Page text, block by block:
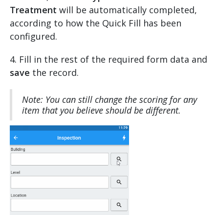
Treatment will be automatically completed,
according to how the Quick Fill has been
configured.
4. Fill in the rest of the required form data and
save the record.
Note: You can still change the scoring for any
item that you believe should be different.